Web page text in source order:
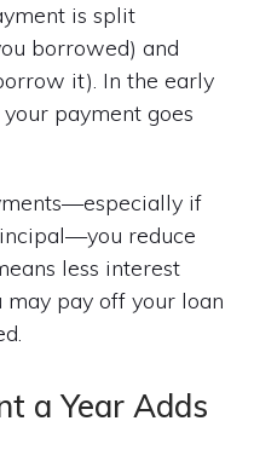
is split
borrowed) and
it). In the early
payment goes
if
reduce
less interest
may pay off your loan
a Year Adds